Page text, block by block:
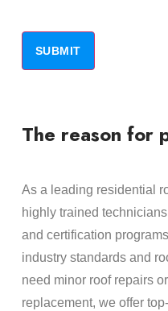
The reason for
As a leading residential
highly trained
and certification
industry standards and
need minor roof repairs
replacement, we offer